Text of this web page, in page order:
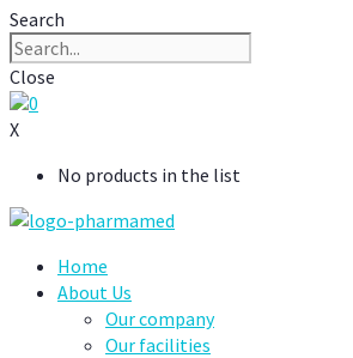
Search
Close
0
X
No products in the list
Home
About Us
Our company
Our facilities